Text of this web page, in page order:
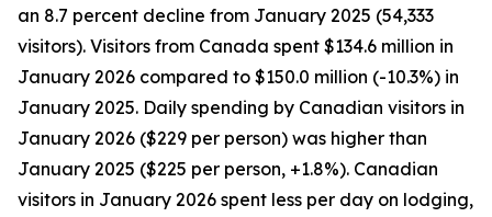
an 8.7 percent decline from January 2025 (54,333
visitors). Visitors from Canada spent $134.6 million in
January 2026 compared to $150.0 million (-10.3%) in
January 2025. Daily spending by Canadian visitors in
January 2026 ($229 per person) was higher than
January 2025 ($225 per person, +1.8%). Canadian
visitors in January 2026 spent less per day on lodging,